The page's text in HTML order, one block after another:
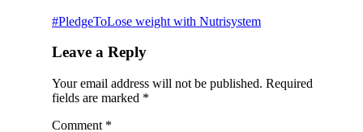
#PledgeToLose weight with Nutrisystem
Leave a Reply
Your email address will not be published. Required
fields are marked *
Comment *